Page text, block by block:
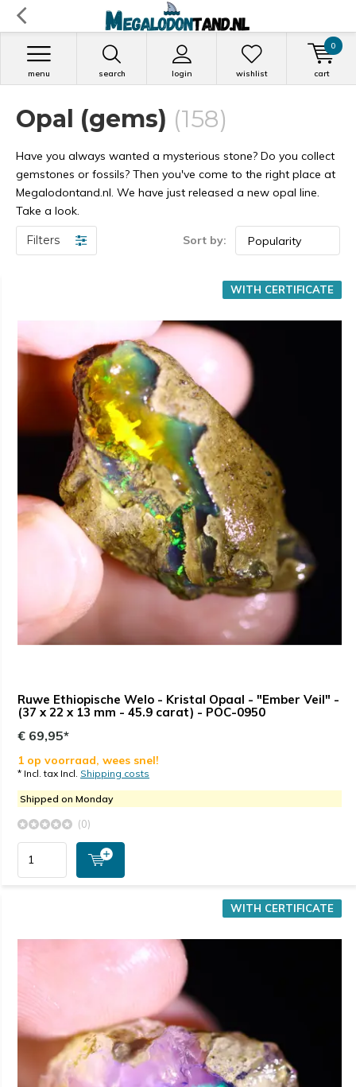
search login
menu wishlist cart
0
Opal (gems) (158)
Have you always wanted a mysterious stone? Do you collect
gemstones or fossils? Then you've come to the right place at
Megalodontand.nl. We have just released a new opal line.
Take a look.
Filters Sort by:
Ruwe Ethiopische Welo - Kristal Opaal - "Ember Veil" -
(37 x 22 x 13 mm - 45.9 carat) - POC-0950
WITH CERTIFICATE
€ 69,95*
1 op voorraad, wees snel!
* Incl. tax Incl. Shipping costs
Shipped on Monday
(0)
WITH CERTIFICATE